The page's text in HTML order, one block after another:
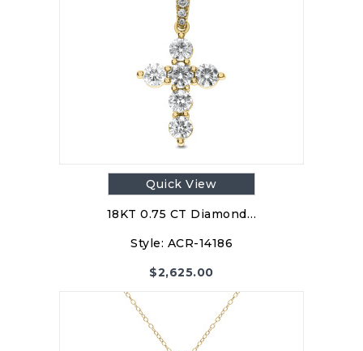
Quick View
18KT 0.75 CT Diamond…
Style: ACR-14186
$2,625.00